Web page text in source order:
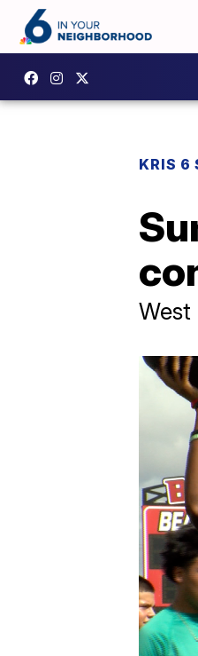
KRIS 6
West